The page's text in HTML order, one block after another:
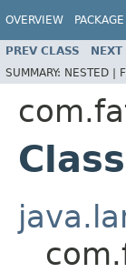
OVERVIEW PACKAGE
PREV CLASS NEXT
SUMMARY: NESTED |